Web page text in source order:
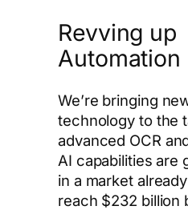
Revving up
Automation
We’re bringing
technology to the
advanced OCR
AI capabilities are
in a market
reach $232